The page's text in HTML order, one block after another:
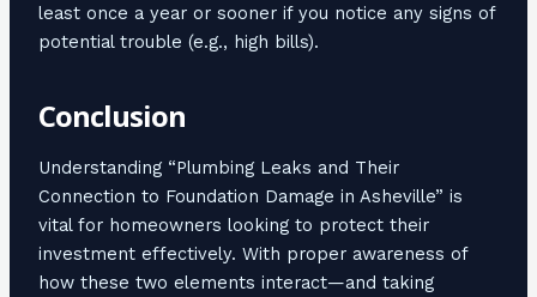
least once a year or sooner if you notice any signs of
potential trouble (e.g., high bills).
Conclusion
Understanding “Plumbing Leaks and Their
Connection to Foundation Damage in Asheville” is
vital for homeowners looking to protect their
investment effectively. With proper awareness of
how these two elements interact—and taking